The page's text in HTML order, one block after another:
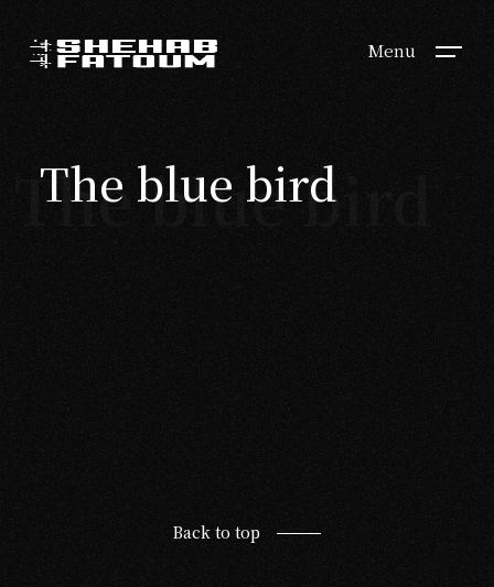
Menu
The blue bird
The blue bird
Back to top